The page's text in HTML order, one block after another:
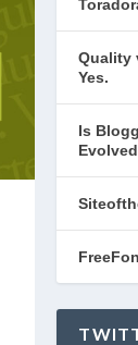
Quality
Yes.
Is
Evolved